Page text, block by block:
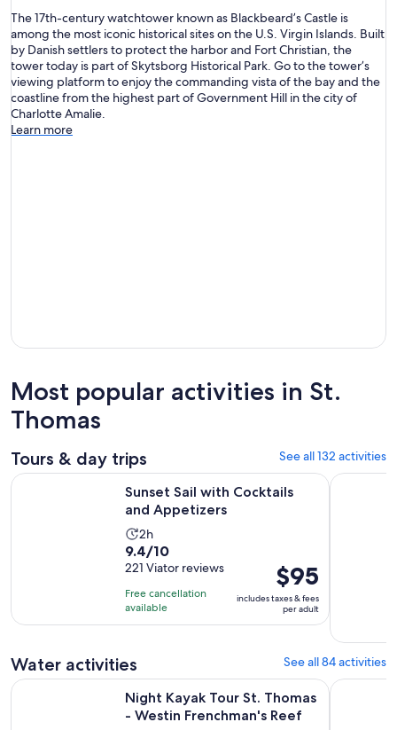
The 17th-century watchtower known as Blackbeard’s Castle is
among the most iconic historical sites on the U.S. Virgin Islands. Built
by Danish settlers to protect the harbor and Fort Christian, the
tower today is part of Skytsborg Historical Park. Go to the tower’s
viewing platform to enjoy the commanding vista of the bay and the
coastline from the highest part of Government Hill in the city of
Charlotte Amalie.
Learn more
Most popular activities in St.
Thomas
Tours & day trips See all 132 activities
Sunset Sail with Cocktails
and Appetizers
Activity
duration
is
2
hours
2h
9.4
out
of
10
with
reviews
9.4/10
221 Viator reviews
Free cancellation
available
Price
is
$95
per
$95
includes taxes & fees
per adult
Sunset Sail with Cocktails and Appetizers Opens in new tab
Sunset &
Water activities See all 84 activities
Night Kayak Tour St. Thomas
- Westin Frenchman's Reef
Night Kayak Tour St. Thomas - Westin Frenchman's Reef
Half-Day